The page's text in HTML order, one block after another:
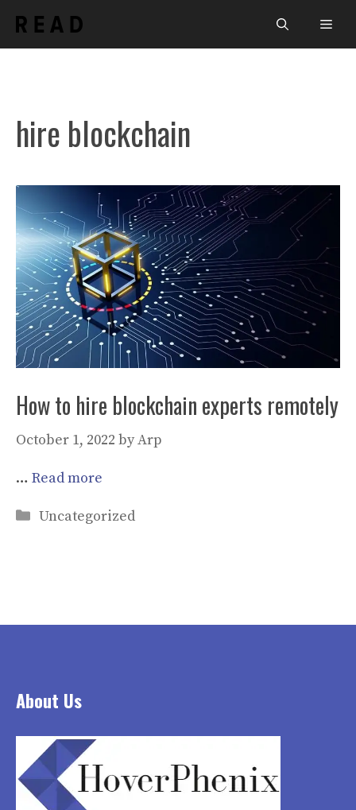
content
hire blockchain
How to hire blockchain experts remotely
October 1, 2022 byArp
… Read more
Categories
Uncategorized
About Us